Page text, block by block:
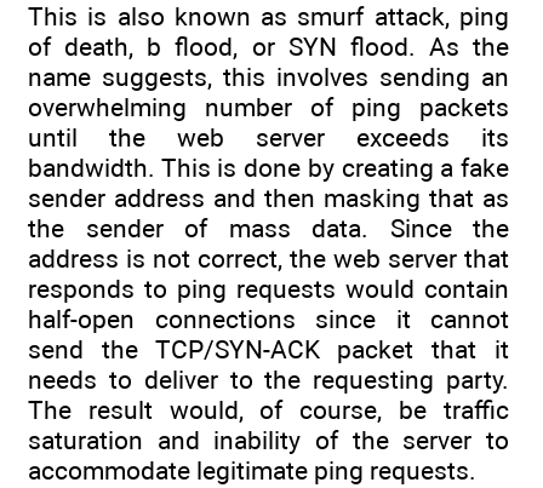
This is also known as smurf attack, ping
of death, b flood, or SYN flood. As the
name suggests, this involves sending an
overwhelming number of ping packets
until the web server exceeds its
bandwidth. This is done by creating a fake
sender address and then masking that as
the sender of mass data. Since the
address is not correct, the web server that
responds to ping requests would contain
half-open connections since it cannot
send the TCP/SYN-ACK packet that it
needs to deliver to the requesting party.
The result would, of course, be traffic
saturation and inability of the server to
accommodate legitimate ping requests.